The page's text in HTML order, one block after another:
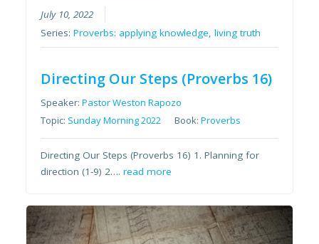
July 10, 2022
Series:Proverbs: applying knowledge, living truth
Directing Our Steps (Proverbs 16)
Speaker:Pastor Weston Rapozo
Topic: Sunday Morning 2022 Book:Proverbs
Directing Our Steps (Proverbs 16) 1. Planning for
direction (1-9) 2….read more